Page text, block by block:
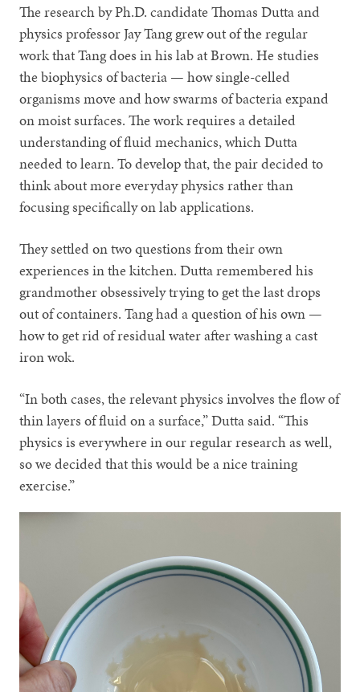
The research by Ph.D. candidate Thomas Dutta and
physics professor Jay Tang grew out of the regular
work that Tang does in his lab at Brown. He studies
the biophysics of bacteria — how single-celled
organisms move and how swarms of bacteria expand
on moist surfaces. The work requires a detailed
understanding of fluid mechanics, which Dutta
needed to learn. To develop that, the pair decided to
think about more everyday physics rather than
focusing specifically on lab applications.
They settled on two questions from their own
experiences in the kitchen. Dutta remembered his
grandmother obsessively trying to get the last drops
out of containers. Tang had a question of his own —
how to get rid of residual water after washing a cast
iron wok.
“In both cases, the relevant physics involves the flow of
thin layers of fluid on a surface,” Dutta said. “This
physics is everywhere in our regular research as well,
so we decided that this would be a nice training
exercise.”